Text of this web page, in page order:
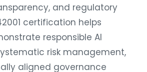
and regulatory
certification helps
responsible AI
risk management,
aligned governance